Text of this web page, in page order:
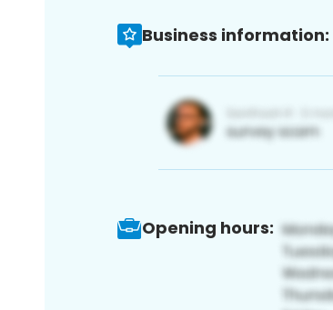
Business information:
Opening hours: